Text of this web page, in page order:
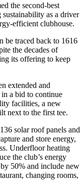
the second-best
as a driver
efficient clubhouse.
be traced back to 1616
the decades of
its offering to keep
extended and
in a bid to continue
facilities, a new
next to the first tee.
solar roof panels and
and store energy,
Underfloor heating
the club’s energy
50% and include new
changing rooms,